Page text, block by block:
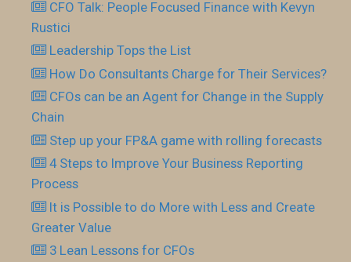
CFO Talk: People Focused Finance with Kevyn
Rustici
Leadership Tops the List
How Do Consultants Charge for Their Services?
CFOs can be an Agent for Change in the Supply
Chain
Step up your FP&A game with rolling forecasts
4 Steps to Improve Your Business Reporting
Process
It is Possible to do More with Less and Create
Greater Value
3 Lean Lessons for CFOs